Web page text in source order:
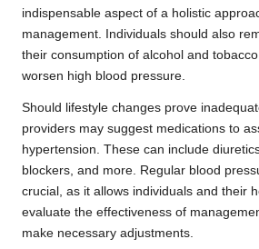
indispensable aspect of a holistic
management. Individuals should also
their consumption of alcohol and
worsen high blood pressure.
Should lifestyle changes prove
providers may suggest medications to
hypertension. These can include
blockers, and more. Regular blood
crucial, as it allows individuals and their
evaluate the effectiveness of
make necessary adjustments.